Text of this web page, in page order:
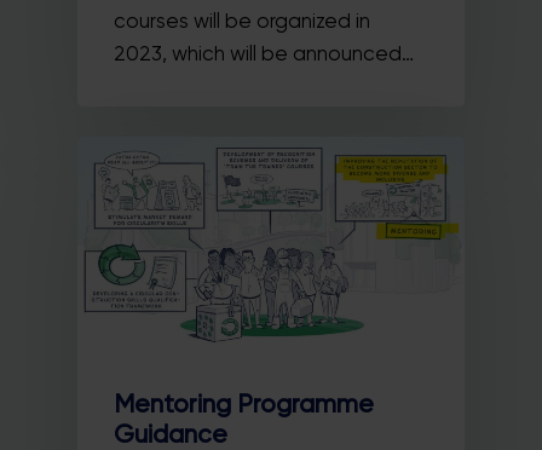
courses will be organized in
2023, which will be announced…
Mentoring Programme
Guidance